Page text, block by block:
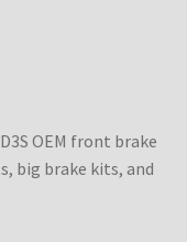
OEM front brake
big brake kits, and